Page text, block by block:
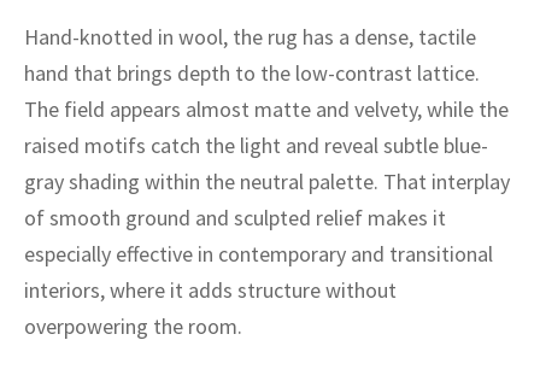
Hand-knotted in wool, the rug has a dense, tactile
hand that brings depth to the low-contrast lattice.
The field appears almost matte and velvety, while the
raised motifs catch the light and reveal subtle blue-
gray shading within the neutral palette. That interplay
of smooth ground and sculpted relief makes it
especially effective in contemporary and transitional
interiors, where it adds structure without
overpowering the room.